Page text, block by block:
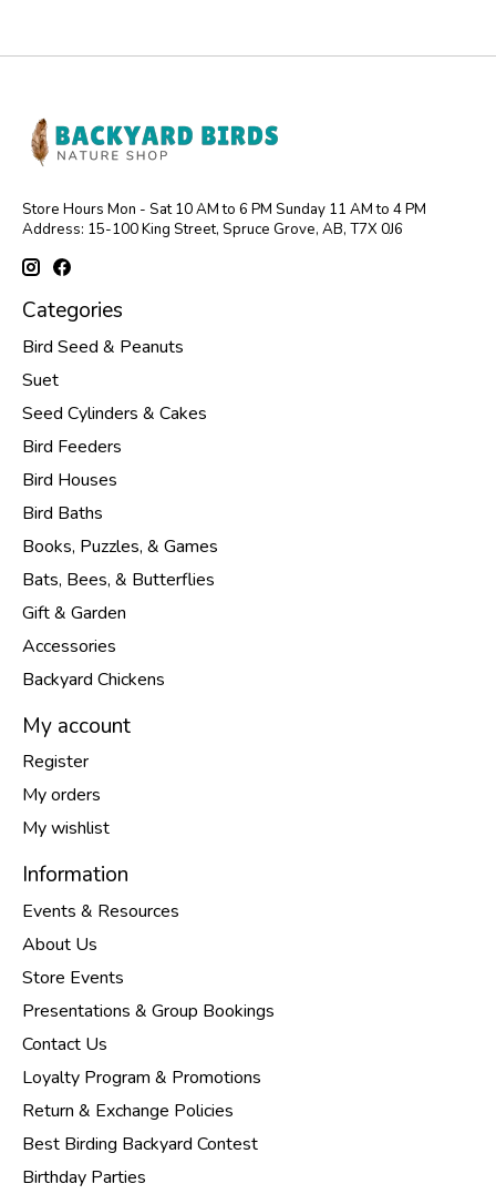
Store Hours Mon - Sat 10 AM to 6 PM Sunday 11 AM to 4 PM
Address: 15-100 King Street, Spruce Grove, AB, T7X 0J6
Categories
Bird Seed & Peanuts
Suet
Seed Cylinders & Cakes
Bird Feeders
Bird Houses
Bird Baths
Books, Puzzles, & Games
Bats, Bees, & Butterflies
Gift & Garden
Accessories
Backyard Chickens
My account
Register
My orders
My wishlist
Information
Events & Resources
About Us
Store Events
Presentations & Group Bookings
Contact Us
Loyalty Program & Promotions
Return & Exchange Policies
Best Birding Backyard Contest
Birthday Parties